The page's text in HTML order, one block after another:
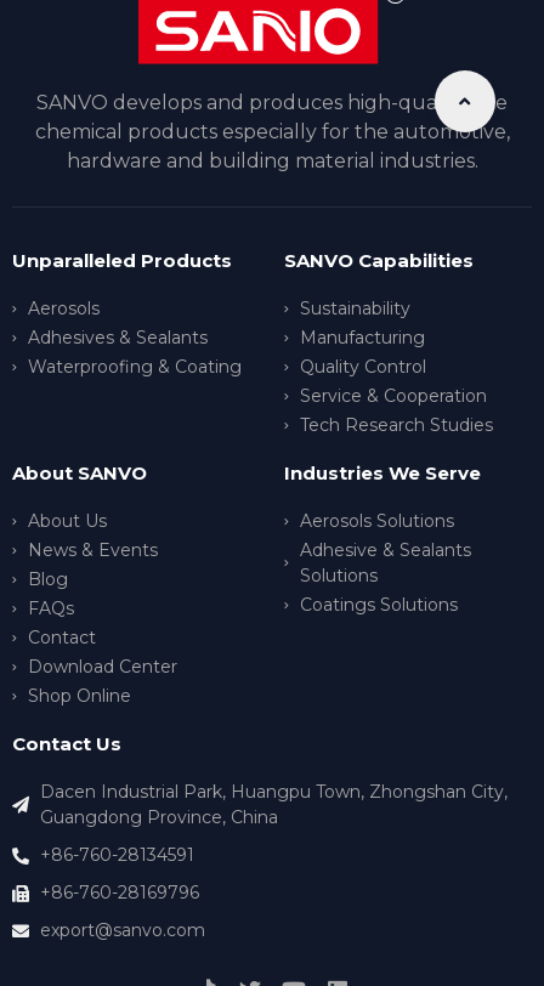
SANVO develops and produces high-quality fine
chemical products especially for the automotive,
hardware and building material industries.
Unparalleled Products
Aerosols
Adhesives & Sealants
Waterproofing & Coating
SANVO Capabilities
Sustainability
Manufacturing
Quality Control
Service & Cooperation
Tech Research Studies
About SANVO
About Us
News & Events
Blog
FAQs
Contact
Download Center
Shop Online
Industries We Serve
Aerosols Solutions
Adhesive & Sealants
Solutions
Coatings Solutions
Contact Us
Dacen Industrial Park, Huangpu Town, Zhongshan City,
Guangdong Province, China
+86-760-28134591
+86-760-28169796
export@sanvo.com